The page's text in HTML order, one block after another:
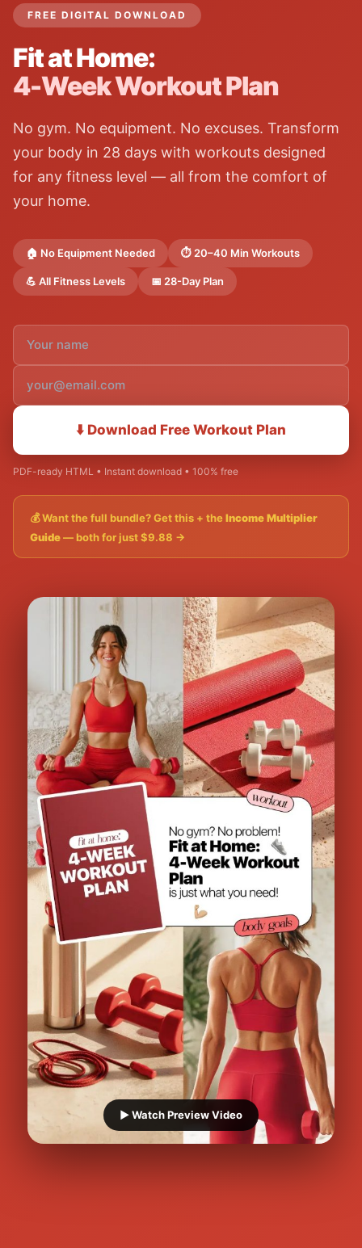
FREE DIGITAL DOWNLOAD
Fit at Home:
4-Week Workout Plan
No gym. No equipment. No excuses. Transform
your body in 28 days with workouts designed
for any fitness level — all from the comfort of
your home.
🏠 No Equipment Needed ⏱️ 20–40 Min Workouts
💪 All Fitness Levels 📅 28-Day Plan
⬇️ Download Free Workout Plan
PDF-ready HTML • Instant download • 100% free
💰 Want the full bundle? Get this + theIncome Multiplier
Guide— both for just $9.88 →
▶️ Watch Preview Video